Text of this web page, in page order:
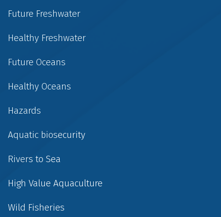
Future Freshwater
Healthy Freshwater
Future Oceans
Healthy Oceans
Hazards
Aquatic biosecurity
Rivers to Sea
High Value Aquaculture
Wild Fisheries